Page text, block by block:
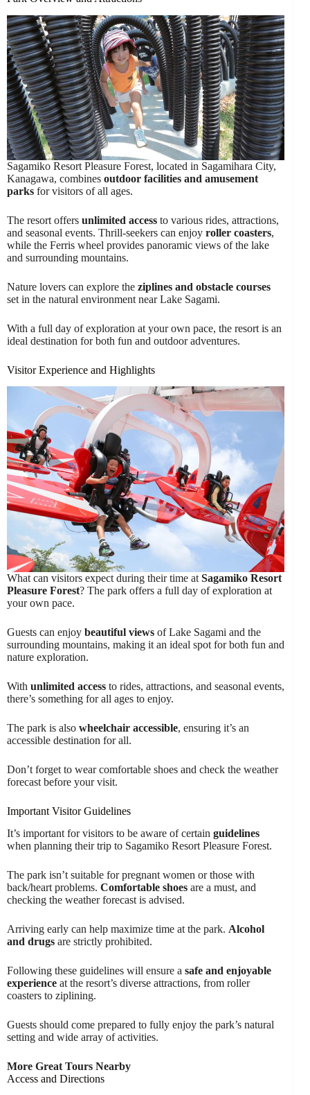
Sagamiko Resort Pleasure Forest, located in Sagamihara City,
Kanagawa, combines outdoor facilities and amusement
parks for visitors of all ages.
The resort offers unlimited access to various rides, attractions,
and seasonal events. Thrill-seekers can enjoy roller coasters,
while the Ferris wheel provides panoramic views of the lake
and surrounding mountains.
Nature lovers can explore the ziplines and obstacle courses
set in the natural environment near Lake Sagami.
With a full day of exploration at your own pace, the resort is an
ideal destination for both fun and outdoor adventures.
Visitor Experience and Highlights
What can visitors expect during their time at Sagamiko Resort
Pleasure Forest? The park offers a full day of exploration at
your own pace.
Guests can enjoy beautiful views of Lake Sagami and the
surrounding mountains, making it an ideal spot for both fun and
nature exploration.
With unlimited access to rides, attractions, and seasonal events,
there’s something for all ages to enjoy.
The park is also wheelchair accessible, ensuring it’s an
accessible destination for all.
Don’t forget to wear comfortable shoes and check the weather
forecast before your visit.
Important Visitor Guidelines
It’s important for visitors to be aware of certain guidelines
when planning their trip to Sagamiko Resort Pleasure Forest.
The park isn’t suitable for pregnant women or those with
back/heart problems. Comfortable shoes are a must, and
checking the weather forecast is advised.
Arriving early can help maximize time at the park. Alcohol
and drugs are strictly prohibited.
Following these guidelines will ensure a safe and enjoyable
experience at the resort’s diverse attractions, from roller
coasters to ziplining.
Guests should come prepared to fully enjoy the park’s natural
setting and wide array of activities.
More Great Tours Nearby
Access and Directions